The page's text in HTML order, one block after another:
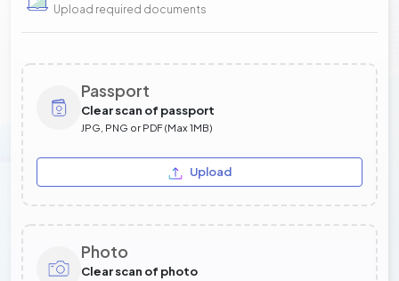
Upload required documents
Passport
Clear scan of passport
JPG, PNG or PDF (Max 1MB)
Upload
Photo
Clear scan of photo